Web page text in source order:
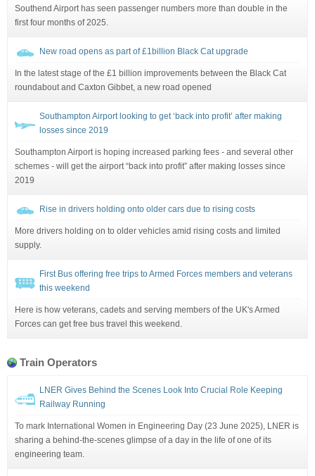
Southend Airport has seen passenger numbers more than double in the
first four months of 2025.
New road opens as part of £1billion Black Cat upgrade
In the latest stage of the £1 billion improvements between the Black Cat
roundabout and Caxton Gibbet, a new road opened
Southampton Airport looking to get ‘back into profit’ after making
losses since 2019
Southampton Airport is hoping increased parking fees - and several other
schemes - will get the airport “back into profit” after making losses since
2019
Rise in drivers holding onto older cars due to rising costs
More drivers holding on to older vehicles amid rising costs and limited
supply.
First Bus offering free trips to Armed Forces members and veterans
this weekend
Here is how veterans, cadets and serving members of the UK's Armed
Forces can get free bus travel this weekend.
Train Operators
LNER Gives Behind the Scenes Look Into Crucial Role Keeping
Railway Running
To mark International Women in Engineering Day (23 June 2025), LNER is
sharing a behind-the-scenes glimpse of a day in the life of one of its
engineering team.